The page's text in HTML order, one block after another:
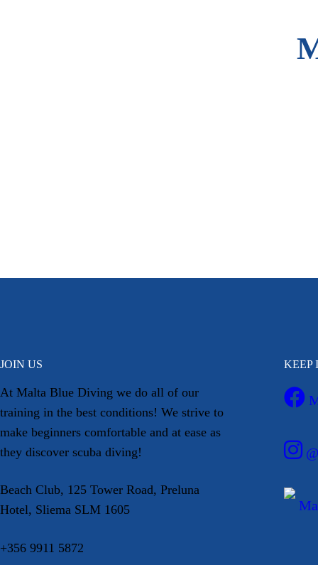
JOIN US
At Malta Blue Diving we do all of our
training in the best conditions! We strive to
make beginners comfortable and at ease as
they discover scuba diving!
Beach Club, 125 Tower Road, Preluna
Hotel, Sliema SLM 1605
+356 9911 5872
KEEP